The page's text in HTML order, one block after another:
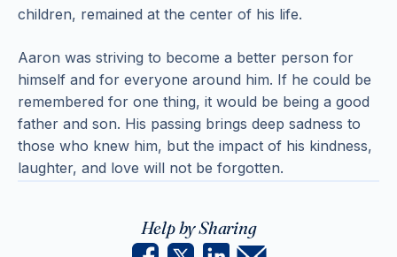
children, remained at the center of his life.
Aaron was striving to become a better person for
himself and for everyone around him. If he could be
remembered for one thing, it would be being a good
father and son. His passing brings deep sadness to
those who knew him, but the impact of his kindness,
laughter, and love will not be forgotten.
Help by Sharing